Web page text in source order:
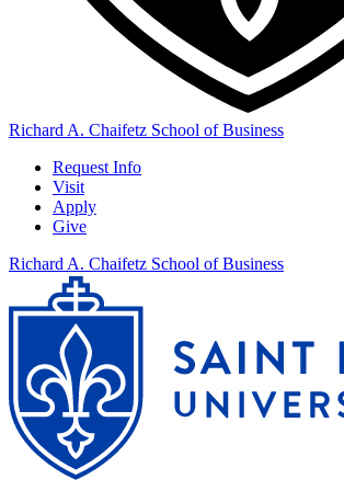
Richard A. Chaifetz School of Business
Request Info
Visit
Apply
Give
Richard A. Chaifetz School of Business